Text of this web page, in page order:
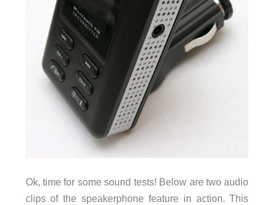
Ok, time for some sound tests! Below are two audio
clips of the speakerphone feature in action. This